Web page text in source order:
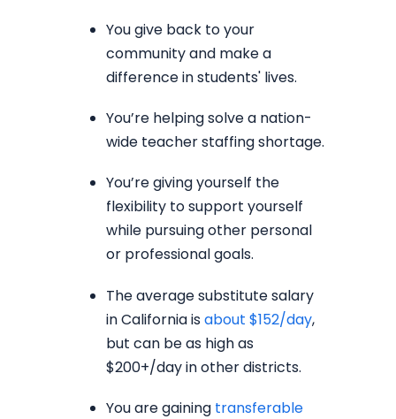
You give back to your
community and make a
difference in students' lives.
You’re helping solve a nation-
wide teacher staffing shortage.
You’re giving yourself the
flexibility to support yourself
while pursuing other personal
or professional goals.
The average substitute salary
in California isabout $152/day,
but can be as high as
$200+/day in other districts.
You are gaining transferable